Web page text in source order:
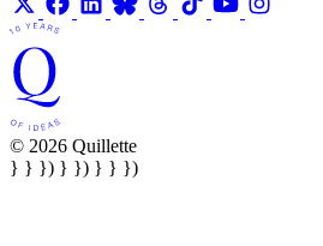
© 2026 Quillette
} } }) } }) } } })